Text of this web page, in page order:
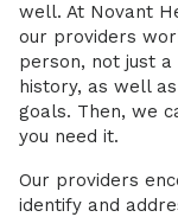
well. At Novant
our providers
person, not just
history, as well
goals. Then, we
you need it.
Our providers
identify and